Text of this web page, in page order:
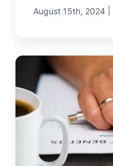
August 15th, 2024